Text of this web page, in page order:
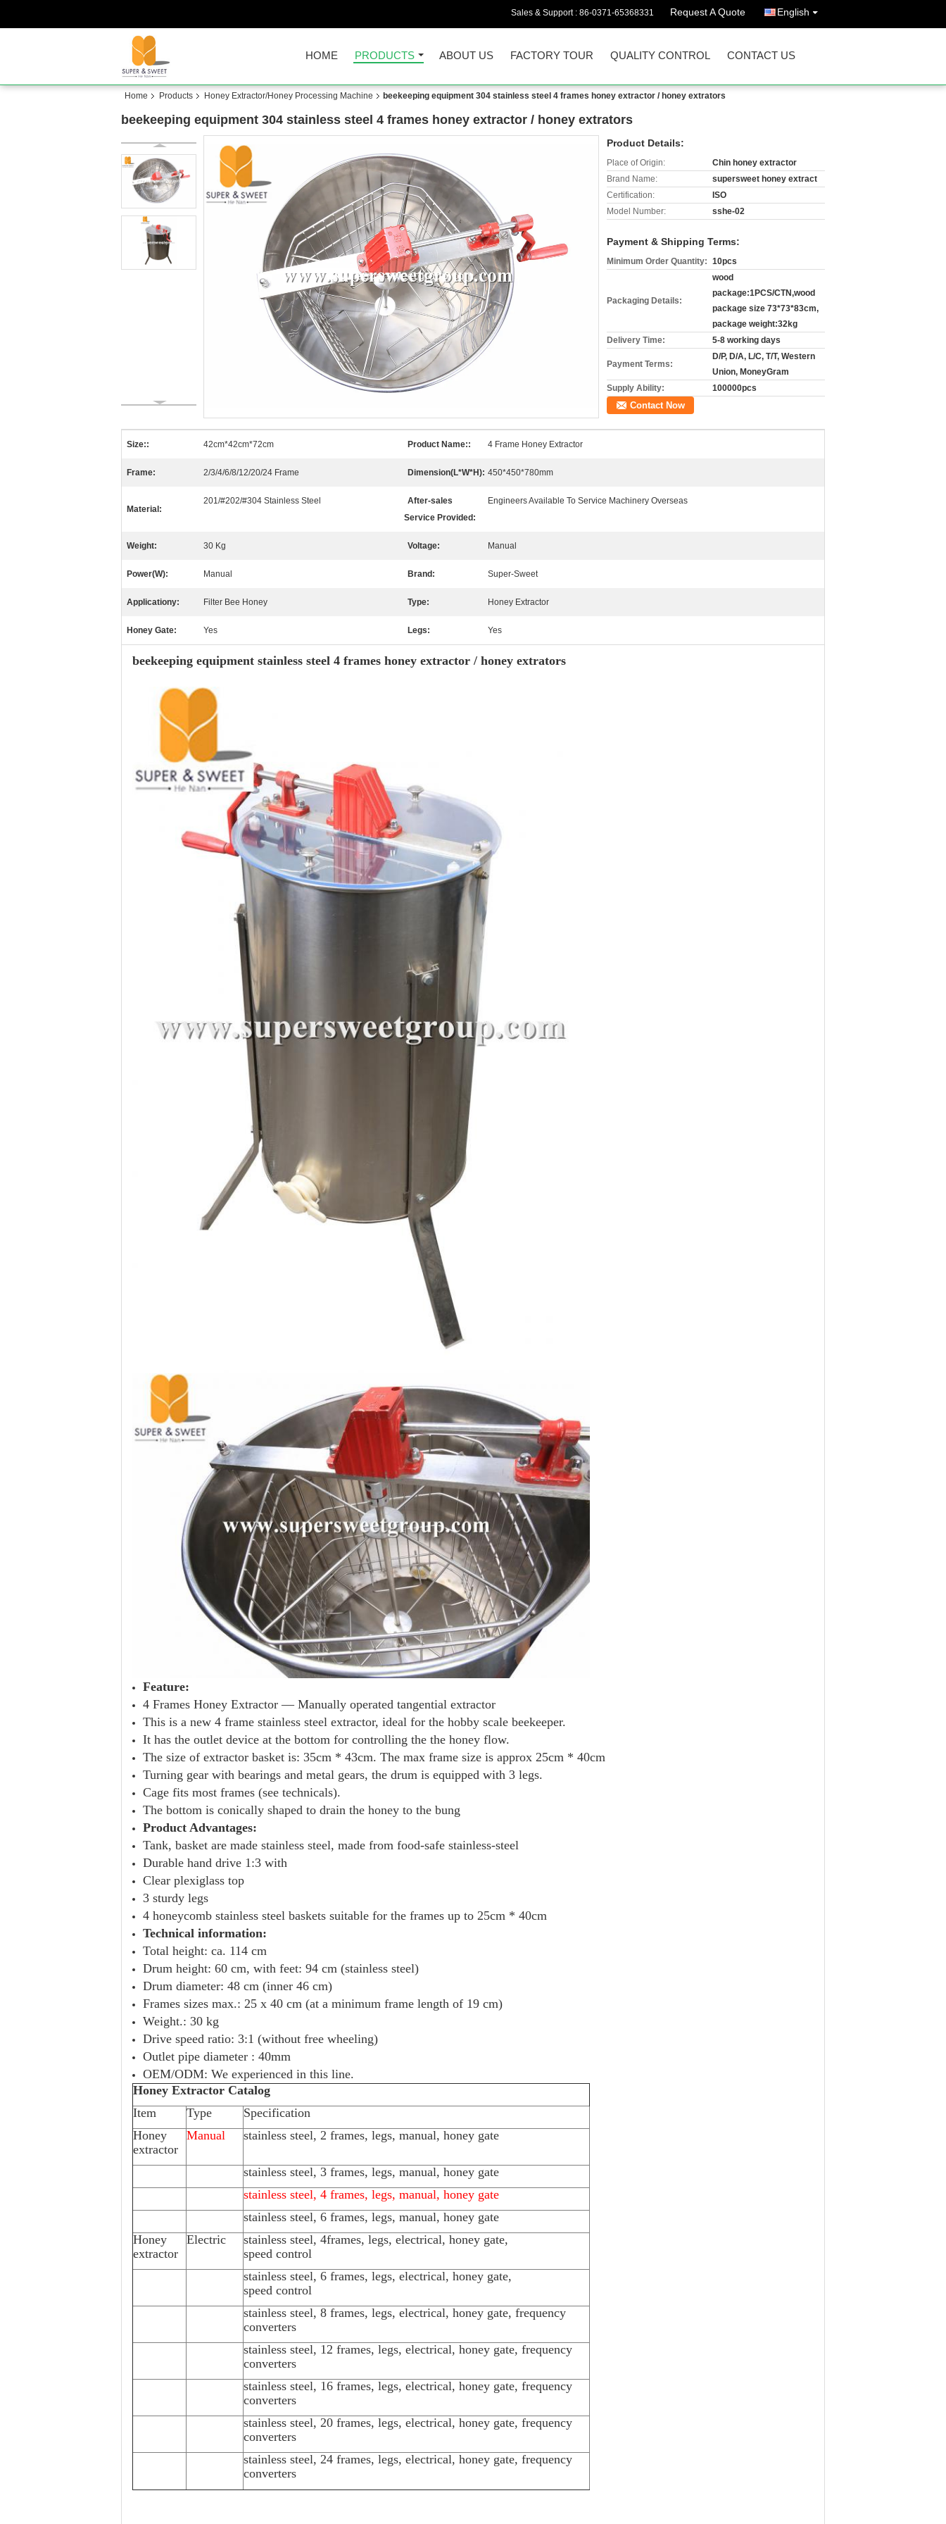
Sales & Support : 86-0371-65368331 Request A Quote English
HOME PRODUCTS ABOUT US FACTORY TOUR QUALITY CONTROL CONTACT US
Home Products Honey Extractor/Honey Processing Machine beekeeping equipment 304 stainless steel 4 frames honey extractor / honey extrators
beekeeping equipment 304 stainless steel 4 frames honey extractor / honey extrators
Product Details:
Place of Origin:
Chin honey extractor
Brand Name:
supersweet honey extract
Certification:
ISO
Model Number:
sshe-02
Payment & Shipping Terms:
Minimum Order Quantity: 10pcs
Packaging Details:
wood
package:1PCS/CTN,wood
package size 73*73*83cm,
package weight:32kg
Delivery Time:
5-8 working days
Payment Terms:
D/P, D/A, L/C, T/T, Western
Union, MoneyGram
Supply Ability:
100000pcs
Contact Now
Size:: 42cm*42cm*72cm Product Name:: 4 Frame Honey Extractor
Frame: 2/3/4/6/8/12/20/24 Frame Dimension(L*W*H): 450*450*780mm
Material:
201/#202/#304 Stainless Steel
After-sales
Service Provided:
Engineers Available To Service Machinery Overseas
Weight: 30 Kg Voltage: Manual
Power(W): Manual Brand: Super-Sweet
Applicationy: Filter Bee Honey Type: Honey Extractor
Honey Gate: Yes Legs: Yes
beekeeping equipment stainless steel 4 frames honey extractor / honey extrators
Feature:
4 Frames Honey Extractor — Manually operated tangential extractor
This is a new 4 frame stainless steel extractor, ideal for the hobby scale beekeeper.
It has the outlet device at the bottom for controlling the the honey flow.
The size of extractor basket is: 35cm * 43cm. The max frame size is approx 25cm * 40cm
Turning gear with bearings and metal gears, the drum is equipped with 3 legs.
Cage fits most frames (see technicals).
The bottom is conically shaped to drain the honey to the bung
Product Advantages:
Tank, basket are made stainless steel, made from food-safe stainless-steel
Durable hand drive 1:3 with
Clear plexiglass top
3 sturdy legs
4 honeycomb stainless steel baskets suitable for the frames up to 25cm * 40cm
Technical information:
Total height: ca. 114 cm
Drum height: 60 cm, with feet: 94 cm (stainless steel)
Drum diameter: 48 cm (inner 46 cm)
Frames sizes max.: 25 x 40 cm (at a minimum frame length of 19 cm)
Weight.: 30 kg
Drive speed ratio: 3:1 (without free wheeling)
Outlet pipe diameter : 40mm
OEM/ODM: We experienced in this line.
Honey Extractor Catalog
Item
Type
Specification
Honey
extractor
Manual stainless steel, 2 frames, legs, manual, honey gate
stainless steel, 3 frames, legs, manual, honey gate
stainless steel, 4 frames, legs, manual, honey gate
stainless steel, 6 frames, legs, manual, honey gate
Honey
extractor
Electric
stainless steel, 4frames, legs, electrical, honey gate,
speed control
stainless steel, 6 frames, legs, electrical, honey gate,
speed control
stainless steel, 8 frames, legs, electrical, honey gate, frequency
converters
stainless steel, 12 frames, legs, electrical, honey gate, frequency
converters
stainless steel, 16 frames, legs, electrical, honey gate, frequency
converters
stainless steel, 20 frames, legs, electrical, honey gate, frequency
converters
stainless steel, 24 frames, legs, electrical, honey gate, frequency
converters